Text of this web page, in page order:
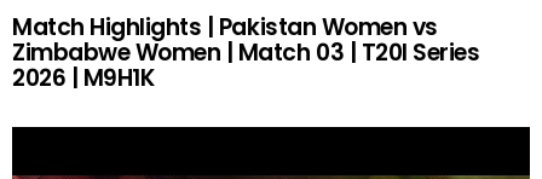
Match Highlights | Pakistan Women vs
Zimbabwe Women | Match 03 | T20I Series
2026 | M9H1K